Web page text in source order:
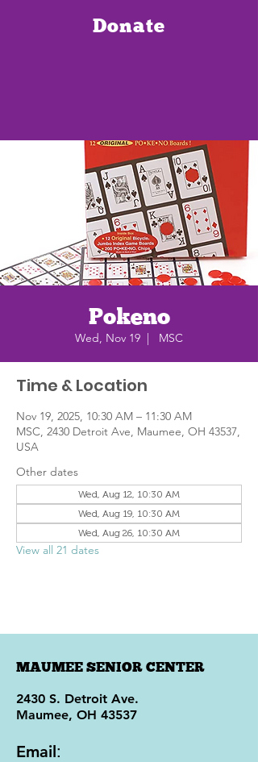
Donate
Pokeno
Wed, Nov 19
  |
MSC
Time & Location
Nov 19, 2025, 10:30 AM – 11:30 AM
MSC, 2430 Detroit Ave, Maumee, OH 43537,
USA
Other dates
Wed, Aug 12, 10:30 AM
Wed, Aug 19, 10:30 AM
Wed, Aug 26, 10:30 AM
View all 21 dates
MAUMEE SENIOR CENTER
2430 S. Detroit Ave.
Maumee, OH 43537
Email: